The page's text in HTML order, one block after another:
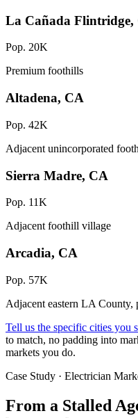
La Cañada Flintridge,
Pop. 20K
Premium foothills
Altadena, CA
Pop. 42K
Adjacent unincorporated
Sierra Madre, CA
Pop. 11K
Adjacent foothill village
Arcadia, CA
Pop. 57K
Adjacent eastern LA County,
Tell us the specific cities you
to match, no padding into
markets you do.
Case Study · Electrician
From a Stalled